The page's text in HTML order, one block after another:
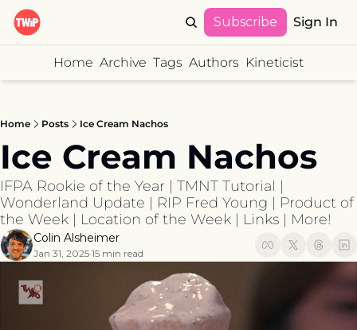
Subscribe Sign In
Home Archive Tags Authors Kineticist
Home Posts Ice Cream Nachos
Ice Cream Nachos
IFPA Rookie of the Year | TMNT Tutorial |
Wonderland Update | RIP Fred Young | Product of
the Week | Location of the Week | Links | More!
Colin Alsheimer
Jan 31, 2025•15 min read